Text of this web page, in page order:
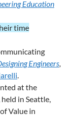
Education
time
Engineers,
.
at the
in Seattle,
Value in